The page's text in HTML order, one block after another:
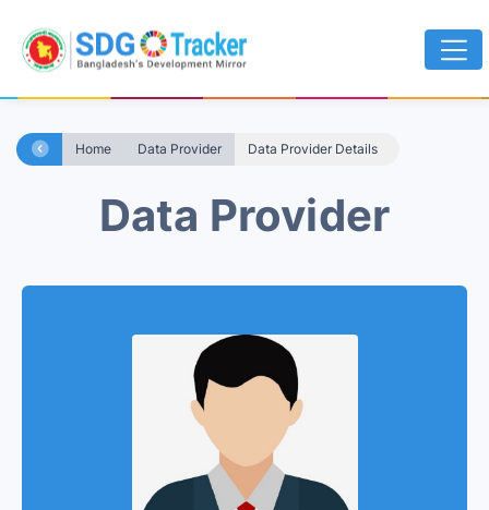
Home Data Provider Data Provider Details
Data Provider